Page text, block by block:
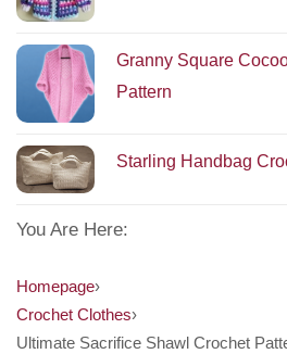
Granny Square
Pattern
Starling Handbag
You Are Here:
Homepage›
Crochet Clothes›
Ultimate Sacrifice Shawl Crochet